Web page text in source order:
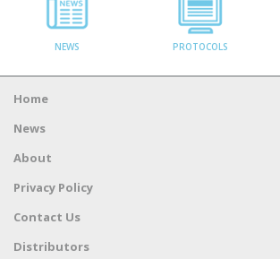
NEWS PROTOCOLS
Home
News
About
Privacy Policy
Contact Us
Distributors